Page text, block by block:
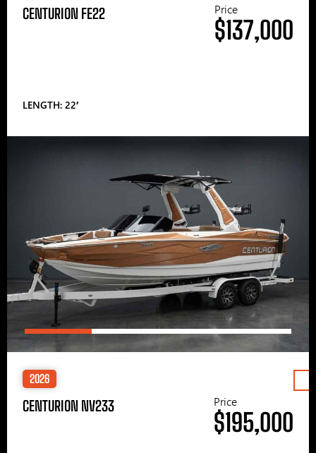
CENTURION FE22
LENGTH: 22′
Price
$137,000
2026
CENTURION NV233 Price
$195,000